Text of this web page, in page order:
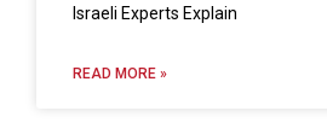
Israeli Experts Explain
READ MORE »